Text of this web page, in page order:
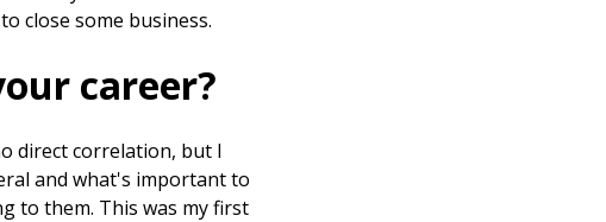
close some business.
career?
direct correlation, but I
and what's important to
to them. This was my first